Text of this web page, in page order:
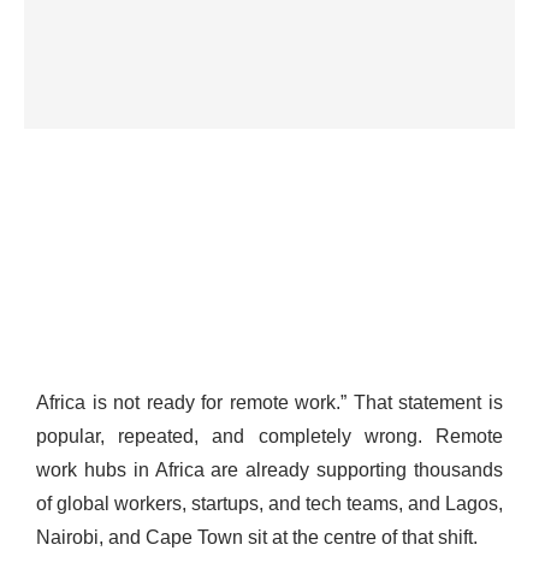
Africa is not ready for remote work.” That statement is
popular, repeated, and completely wrong. Remote
work hubs in Africa are already supporting thousands
of global workers, startups, and tech teams, and Lagos,
Nairobi, and Cape Town sit at the centre of that shift.